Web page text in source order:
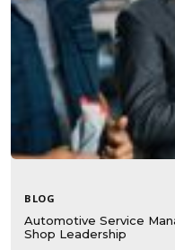
BLOG
Automotive Service
Shop Leadership